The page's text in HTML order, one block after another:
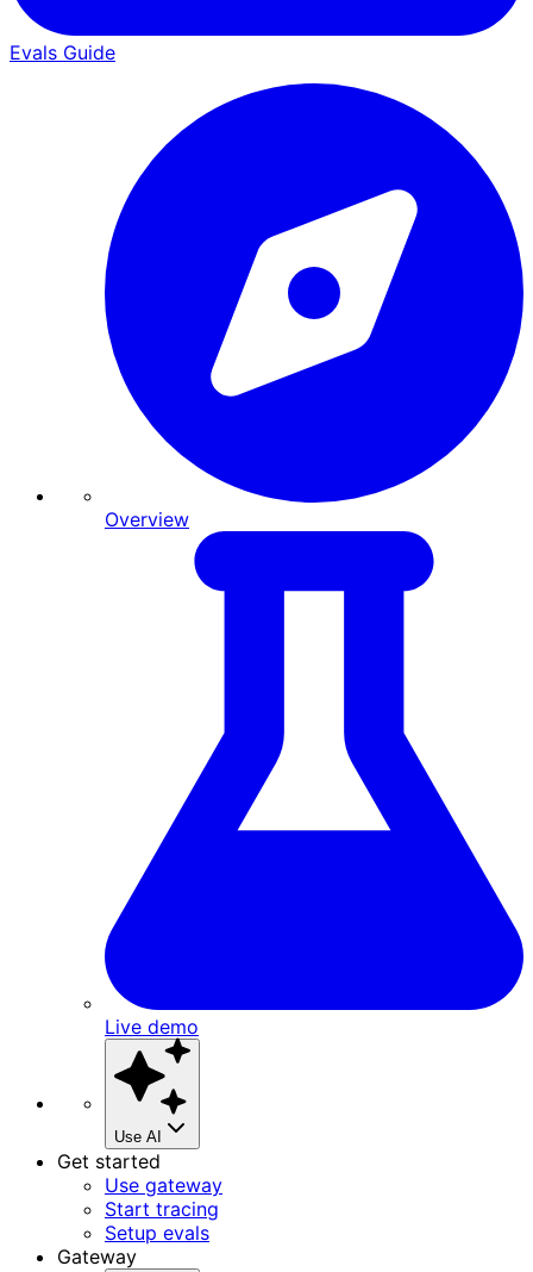
Evals Guide
Overview
Live demo
Use AI
Get started
Use gateway
Start tracing
Setup evals
Gateway